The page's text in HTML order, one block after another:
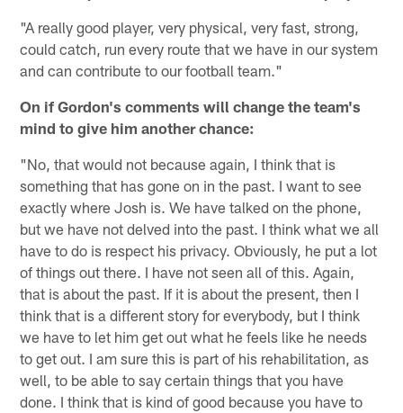
"A really good player, very physical, very fast, strong,
could catch, run every route that we have in our system
and can contribute to our football team."
On if Gordon's comments will change the team's
mind to give him another chance:
"No, that would not because again, I think that is
something that has gone on in the past. I want to see
exactly where Josh is. We have talked on the phone,
but we have not delved into the past. I think what we all
have to do is respect his privacy. Obviously, he put a lot
of things out there. I have not seen all of this. Again,
that is about the past. If it is about the present, then I
think that is a different story for everybody, but I think
we have to let him get out what he feels like he needs
to get out. I am sure this is part of his rehabilitation, as
well, to be able to say certain things that you have
done. I think that is kind of good because you have to